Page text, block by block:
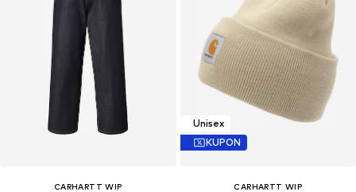
CARHARTT WIP
Unisex
KUPON
CARHARTT WIP